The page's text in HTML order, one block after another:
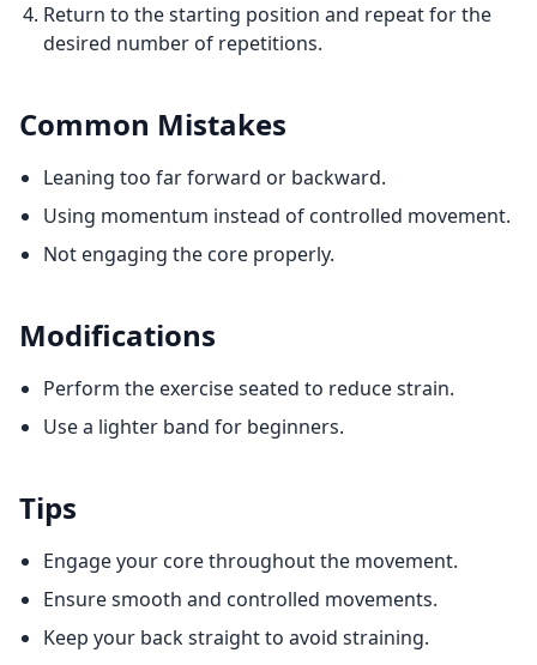
Return to the starting position and repeat for the
desired number of repetitions.
Common Mistakes
Leaning too far forward or backward.
Using momentum instead of controlled movement.
Not engaging the core properly.
Modifications
Perform the exercise seated to reduce strain.
Use a lighter band for beginners.
Tips
Engage your core throughout the movement.
Ensure smooth and controlled movements.
Keep your back straight to avoid straining.